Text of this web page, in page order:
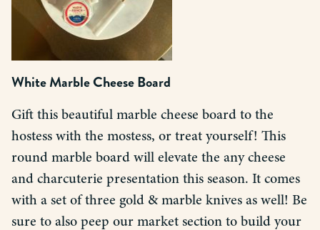
White Marble Cheese Board
Gift this beautiful marble cheese board to the
hostess with the mostess, or treat yourself! This
round marble board will elevate the any cheese
and charcuterie presentation this season. It comes
with a set of three gold & marble knives as well! Be
sure to also peep our market section to build your